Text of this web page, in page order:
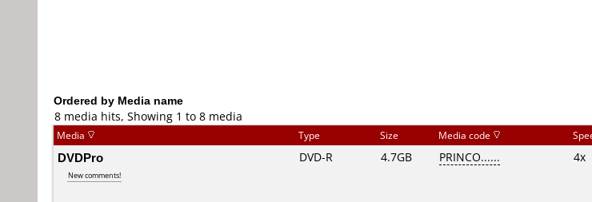
Ordered by Media name
8 media hits, Showing 1 to 8 media
Media Type Size Media code
DVDPro
New comments!
DVD-R 4.7GB PRINCO...... 4x